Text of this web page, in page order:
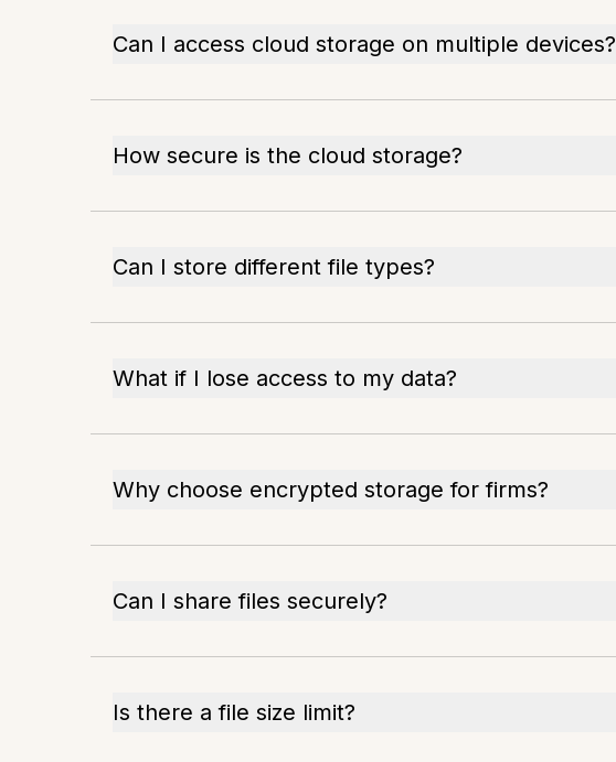
Can I access cloud storage on multiple devices?
How secure is the cloud storage?
Can I store different file types?
What if I lose access to my data?
Why choose encrypted storage for firms?
Can I share files securely?
Is there a file size limit?